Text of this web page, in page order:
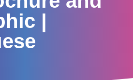
|